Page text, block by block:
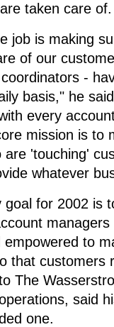
taken care of.
job is making
of our
-
basis," he
every
mission is to
are 'touching'
whatever
goal for 2002 is
empowered to
that customers
The
said
one.